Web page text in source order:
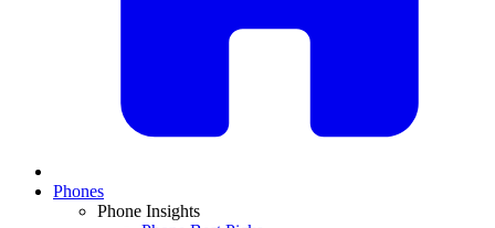
Phones
Phone Insights